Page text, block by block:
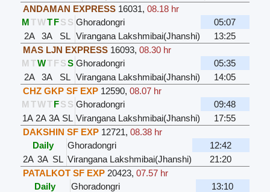
ANDAMAN EXPRESS 16031, 08.18 hr
MTWTFS S Ghoradongri
05:07
2A
3A SL Virangana Lakshmibai(Jhanshi)
13:25
MAS LJN EXPRESS 16093, 08.30 hr
M TWTFSS Ghoradongri
05:35
2A
3A SL Virangana Lakshmibai(Jhanshi)
14:05
CHZ GKP SF EXP 12590, 08.07 hr
M TWTFS S Ghoradongri
09:48
1A 2A 3A SL Virangana Lakshmibai(Jhanshi)
17:55
DAKSHIN SF EXP 12721, 08.38 hr
Daily
Ghoradongri
12:42
2A 3A SL Virangana Lakshmibai(Jhanshi)
21:20
PATALKOT SF EXP 20423, 07.57 hr
Daily
Ghoradongri
13:10